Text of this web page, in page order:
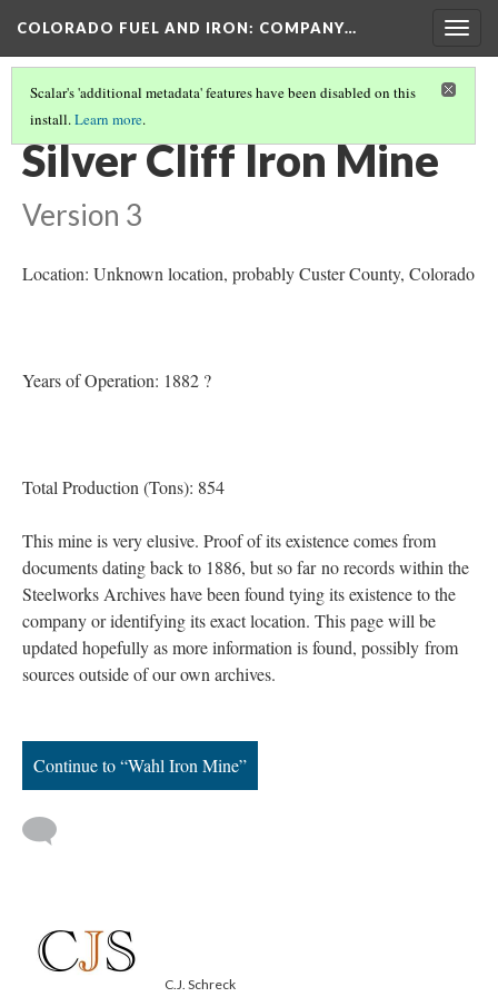
COLORADO FUEL AND IRON: COMPANY…
Scalar's 'additional metadata' features have been disabled on this
install.Learn more.
CUSTER COUNTY MINES
Silver Cliff Iron Mine
Version 3
Location: Unknown location, probably Custer County, Colorado
Years of Operation: 1882 ?
Total Production (Tons): 854
This mine is very elusive. Proof of its existence comes from
documents dating back to 1886, but so far no records within the
Steelworks Archives have been found tying its existence to the
company or identifying its exact location. This page will be
updated hopefully as more information is found, possibly from
sources outside of our own archives.
Continue to “Wahl Iron Mine”
C.J. Schreck